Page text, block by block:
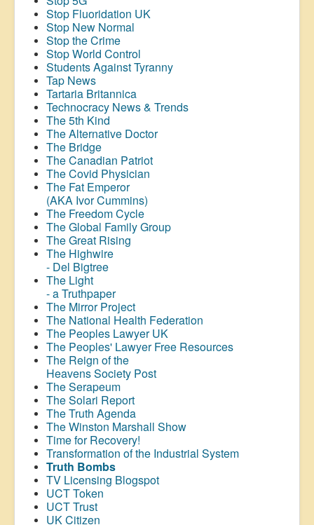
Stop Fluoridation UK
Stop New Normal
Stop the Crime
Stop World Control
Students Against Tyranny
Tap News
Tartaria Britannica
Technocracy News & Trends
The 5th Kind
The Alternative Doctor
The Bridge
The Canadian Patriot
The Covid Physician
The Fat Emperor
(AKA Ivor Cummins)
The Freedom Cycle
The Global Family Group
The Great Rising
The Highwire
- Del Bigtree
The Light
- a Truthpaper
The Mirror Project
The National Health Federation
The Peoples Lawyer UK
The Peoples' Lawyer Free Resources
The Reign of the
Heavens Society Post
The Serapeum
The Solari Report
The Truth Agenda
The Winston Marshall Show
Time for Recovery!
Transformation of the Industrial System
Truth Bombs
TV Licensing Blogspot
UCT Token
UCT Trust
UK Citizen